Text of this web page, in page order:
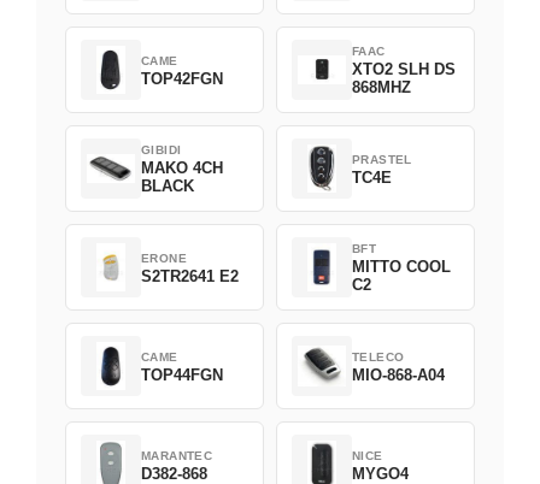
CAME
TOP42FGN
FAAC
XTO2 SLH DS
868MHZ
GIBIDI
MAKO 4CH
BLACK
PRASTEL
TC4E
ERONE
S2TR2641 E2
BFT
MITTO COOL
C2
CAME
TOP44FGN
TELECO
MIO-868-A04
MARANTEC
D382-868
NICE
MYGO4